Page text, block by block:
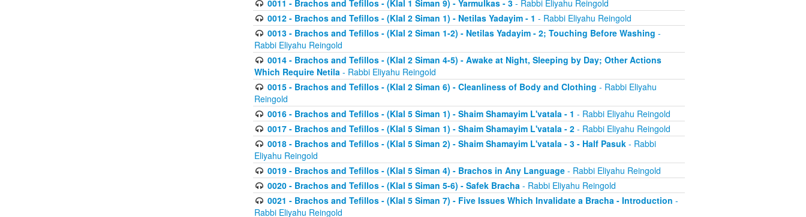
0011 - Brachos and Tefillos - (Klal 1 Siman 9) - Yarmulkas - 3- Rabbi Eliyahu Reingold
0012 - Brachos and Tefillos - (Klal 2 Siman 1) - Netilas Yadayim - 1 - Rabbi Eliyahu Reingold
0013 - Brachos and Tefillos - (Klal 2 Siman 1-2) - Netilas Yadayim - 2; Touching Before Washing -
Rabbi Eliyahu Reingold
0014 - Brachos and Tefillos - (Klal 2 Siman 4-5) - Awake at Night, Sleeping by Day; Other Actions
Which Require Netila - Rabbi Eliyahu Reingold
0015 - Brachos and Tefillos - (Klal 2 Siman 6) - Cleanliness of Body and Clothing - Rabbi Eliyahu
Reingold
0016 - Brachos and Tefillos - (Klal 5 Siman 1) - Shaim Shamayim L'vatala - 1 - Rabbi Eliyahu Reingold
0017 - Brachos and Tefillos - (Klal 5 Siman 1) - Shaim Shamayim L'vatala - 2- Rabbi Eliyahu Reingold
0018 - Brachos and Tefillos - (Klal 5 Siman 2) - Shaim Shamayim L'vatala - 3 - Half Pasuk- Rabbi
Eliyahu Reingold
0019 - Brachos and Tefillos - (Klal 5 Siman 4) - Brachos in Any Language- Rabbi Eliyahu Reingold
0020 - Brachos and Tefillos - (Klal 5 Siman 5-6) - Safek Bracha- Rabbi Eliyahu Reingold
0021 - Brachos and Tefillos - (Klal 5 Siman 7) - Five Issues Which Invalidate a Bracha - Introduction -
Rabbi Eliyahu Reingold